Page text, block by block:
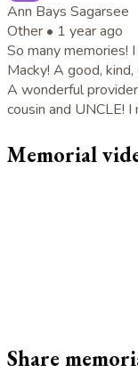
Ann Bays Sagarsee
Other • 1 year ago
So many memories!
Macky! A good,
A wonderful
cousin and UNCLE!
Memorial
Share